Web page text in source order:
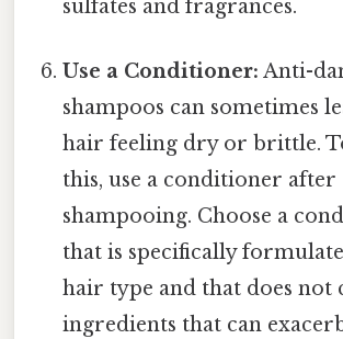
sulfates and fragrances.
Use a Conditioner: Anti-
shampoos can sometimes
hair feeling dry or brittle.
this, use a conditioner after
shampooing. Choose a
that is specifically
hair type and that does not
ingredients that can